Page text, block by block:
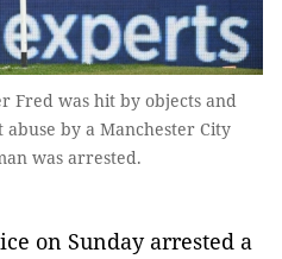
Fred was hit by objects and
by a Manchester City
was arrested.
on Sunday arrested a